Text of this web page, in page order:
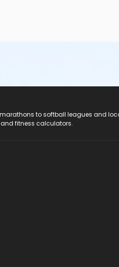
to softball leagues and
and fitness calculators.